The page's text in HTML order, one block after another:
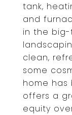
tank,
and
in the big-
clean,
some
home
offers a
equity